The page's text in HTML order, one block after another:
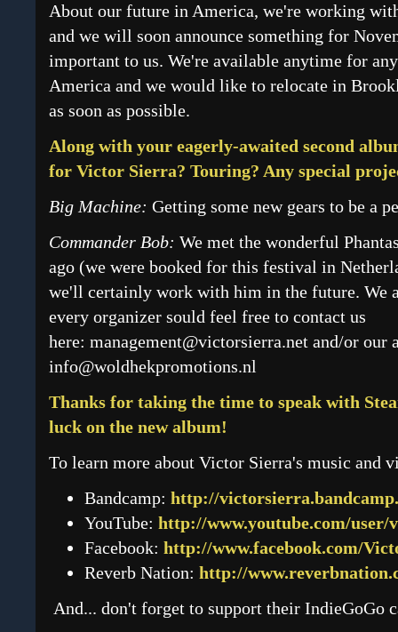
About our future in America, we're working
and we will soon announce something for
important to us. We're available anytime for
America and we would like to relocate in
as soon as possible.
Along with your eagerly-awaited second
for Victor Sierra? Touring? Any special
Big Machine: Getting some new gears to be a
Commander Bob: We met the wonderful
ago (we were booked for this festival in
we'll certainly work with him in the future. We
every organizer sould feel free to contact us
here: management@victorsierra.net and/or our
info@woldhekpromotions.nl
Thanks for taking the time to speak with
luck on the new album!
To learn more about Victor Sierra's music and
Bandcamp: http://
YouTube: http://www.youtube.com/user/
Facebook: http://www.facebook.com/
Reverb Nation: http://
And... don't forget to support their IndieGoGo